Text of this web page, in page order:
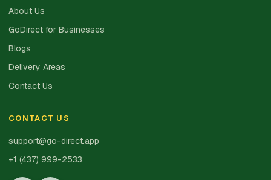
About Us
GoDirect for Businesses
Blogs
Delivery Areas
Contact Us
CONTACT US
support@go-direct.app
+1 (437) 999-2533